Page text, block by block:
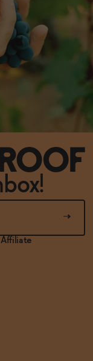
Affiliate